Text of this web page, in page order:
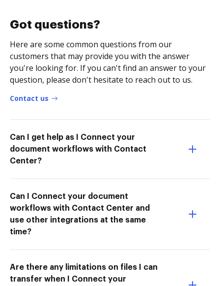
Got questions?
Here are some common questions from our
customers that may provide you with the answer
you're looking for. If you can't find an answer to your
question, please don't hesitate to reach out to us.
Contact us
Can I get help as I Connect your
document workflows with Contact
Center?
Can I Connect your document
workflows with Contact Center and
use other integrations at the same
time?
Are there any limitations on files I can
transfer when I Connect your